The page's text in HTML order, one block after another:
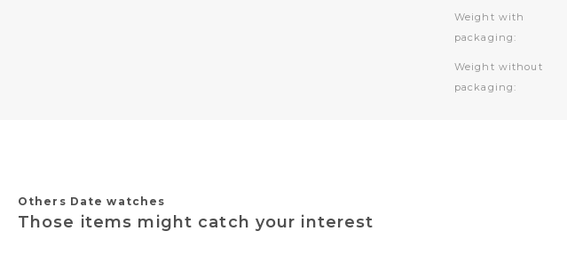
Weight with
packaging:
Weight without
packaging:
Others Date watches
Those items might catch your interest